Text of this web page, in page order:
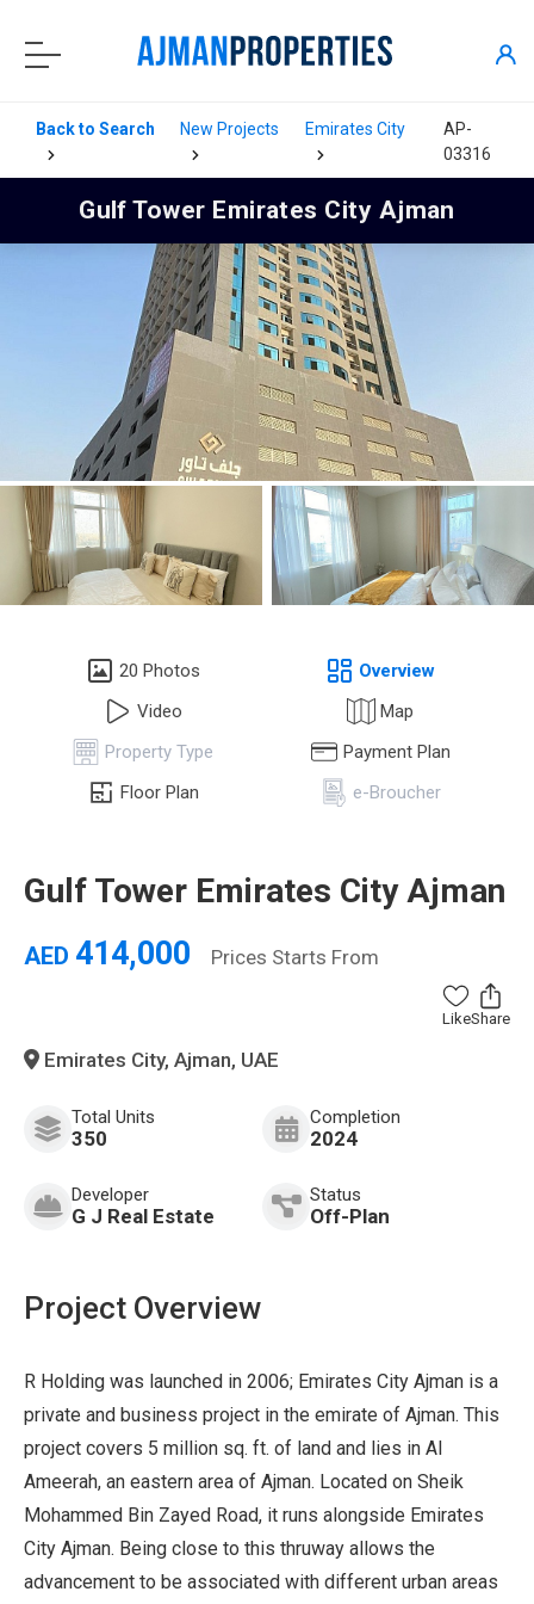
Back to Search New Projects Emirates City
AP-
03316
Gulf Tower Emirates City Ajman
20 Photos
Overview
Video
Map
Property Type
Payment Plan
Floor Plan
e-Broucher
Gulf Tower Emirates City Ajman
AED 414,000 Prices Starts From
LikeShare
Emirates City, Ajman, UAE
Total Units
350
Completion
2024
Developer
G J Real Estate
Status
Off-Plan
Project Overview
R Holding was launched in 2006; Emirates City Ajman is a
private and business project in the emirate of Ajman. This
project covers 5 million sq. ft. of land and lies in Al
Ameerah, an eastern area of Ajman. Located on Sheik
Mohammed Bin Zayed Road, it runs alongside Emirates
City Ajman. Being close to this thruway allows the
advancement to be associated with different urban areas